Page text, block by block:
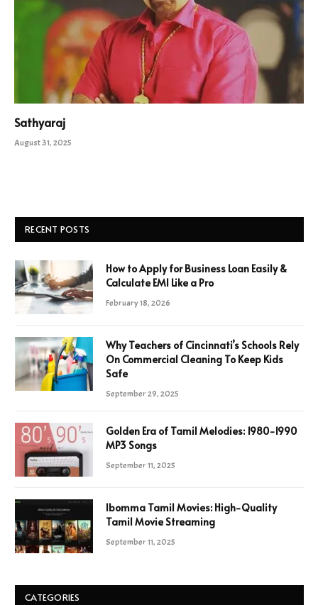
Sathyaraj
August 31, 2025
RECENT POSTS
How to Apply for Business Loan Easily &
Calculate EMI Like a Pro
February 18, 2026
Why Teachers of Cincinnati’s Schools Rely
On Commercial Cleaning To Keep Kids
Safe
September 29, 2025
Golden Era of Tamil Melodies: 1980-1990
MP3 Songs
September 11, 2025
Ibomma Tamil Movies: High-Quality
Tamil Movie Streaming
September 11, 2025
CATEGORIES